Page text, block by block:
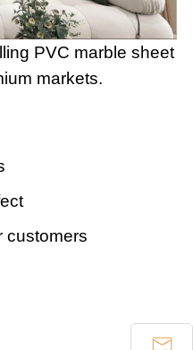
PVC marble sheet
markets.
customers